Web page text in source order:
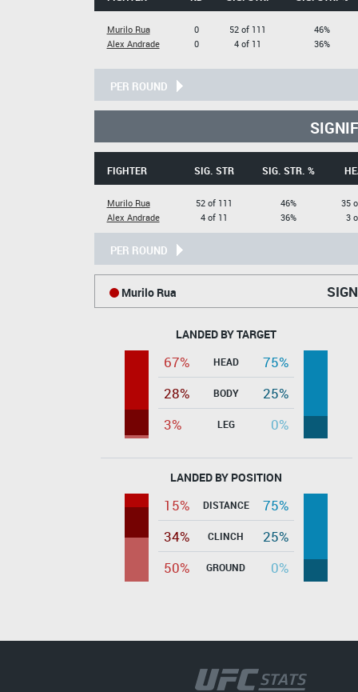
Murilo Rua
Alex Andrade
0
0
52 of 111
4 of 11
46%
36%
PER ROUND
FIGHTER SIG. STR SIG. STR. %
Murilo Rua
Alex Andrade
52 of 111
4 of 11
46%
36%
35
3
PER ROUND
Murilo Rua
LANDED BY TARGET
67% HEAD
75%
28%
BODY
25%
3%
LEG 0%
LANDED BY POSITION
15% DISTANCE
75%
34%
CLINCH
25%
50%
GROUND 0%